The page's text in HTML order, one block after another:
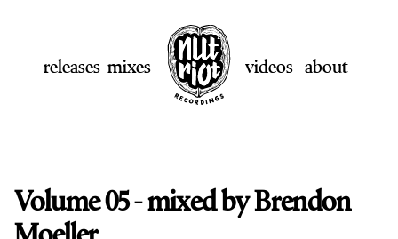
releases mixes videos about
Volume 05 - mixed by Brendon